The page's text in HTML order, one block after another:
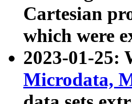
Cartesian
which were
2023-01-25:
Microdata,